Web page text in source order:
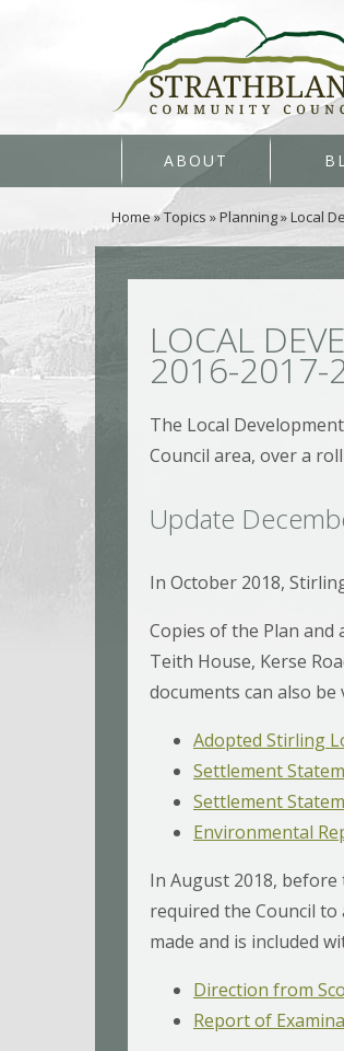
ABOUT
Home»Topics »Planning»Local
LOCAL
2016-2017-
The Local
Council area, over a
Update
In October 2018,
Copies of the Plan and
Teith House, Kerse
documents can also be
Adopted Stirling
Settlement
Settlement
Environmental
In August 2018,
required the Council to
made and is included
Direction from
Report of